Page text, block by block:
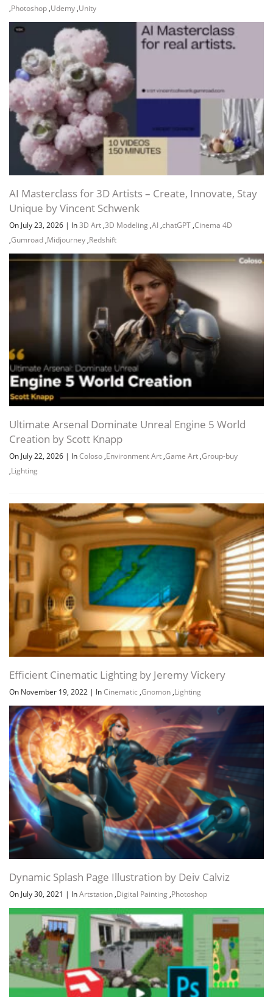
,Photoshop ,Udemy ,Unity
AI Masterclass for 3D Artists – Create, Innovate, Stay
Unique by Vincent Schwenk
On July 23, 2026 | In3D Art ,3D Modeling ,AI ,chatGPT ,Cinema 4D
,Gumroad ,Midjourney ,Redshift
Ultimate Arsenal Dominate Unreal Engine 5 World
Creation by Scott Knapp
On July 22, 2026 | InColoso ,Environment Art ,Game Art ,Group-buy
,Lighting
Efficient Cinematic Lighting by Jeremy Vickery
On November 19, 2022 | InCinematic ,Gnomon ,Lighting
Dynamic Splash Page Illustration by Deiv Calviz
On July 30, 2021 | InArtstation ,Digital Painting ,Photoshop